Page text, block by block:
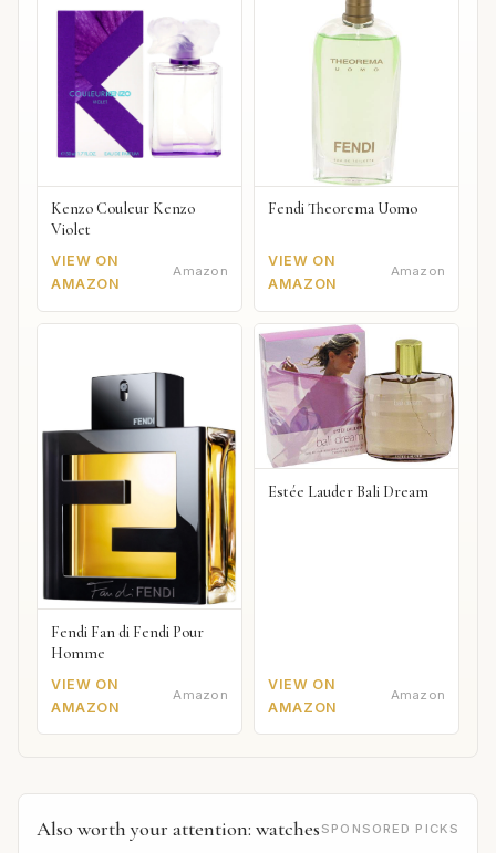
Kenzo Couleur Kenzo
Violet
VIEW ON
AMAZON
Amazon
Fendi Theorema Uomo
VIEW ON
AMAZON
Amazon
Fendi Fan di Fendi Pour
Homme
VIEW ON
AMAZON
Amazon
Estée Lauder Bali Dream
VIEW ON
AMAZON
Amazon
Also worth your attention: watches SPONSORED PICKS